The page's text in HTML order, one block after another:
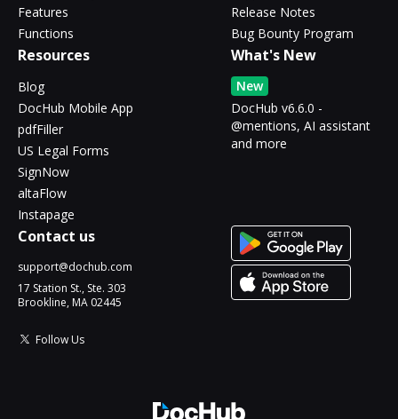
Features
Functions
Release Notes
Bug Bounty Program
Resources
Blog
DocHub Mobile App
pdfFiller
US Legal Forms
SignNow
altaFlow
Instapage
What's New
New
DocHub v6.6.0 -
@mentions, AI assistant
and more
Contact us
support@dochub.com
17 Station St., Ste. 303
Brookline, MA 02445
Follow Us